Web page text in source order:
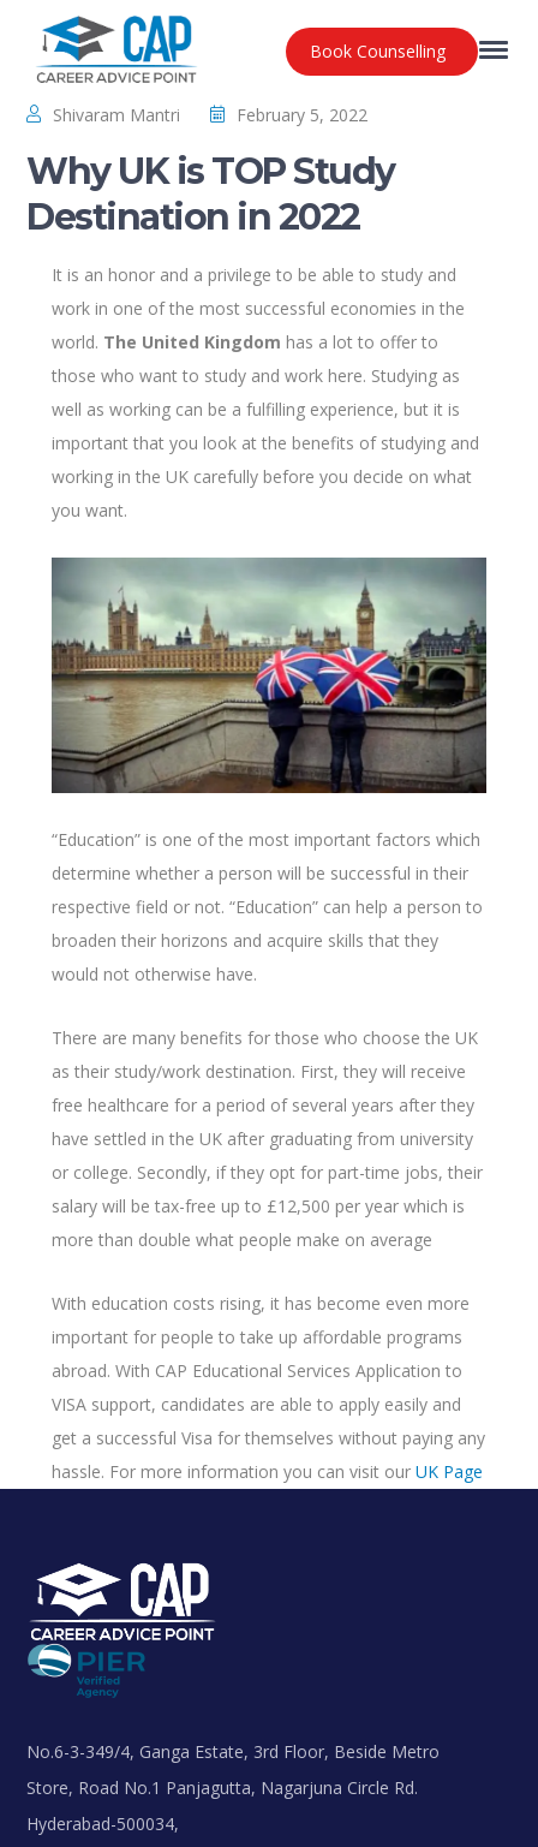
Book Counselling
Shivaram Mantri February 5, 2022
Why UK is TOP Study
Destination in 2022
It is an honor and a privilege to be able to study and
work in one of the most successful economies in the
world. The United Kingdom has a lot to offer to
those who want to study and work here. Studying as
well as working can be a fulfilling experience, but it is
important that you look at the benefits of studying and
working in the UK carefully before you decide on what
you want.
“Education” is one of the most important factors which
determine whether a person will be successful in their
respective field or not. “Education” can help a person to
broaden their horizons and acquire skills that they
would not otherwise have.
There are many benefits for those who choose the UK
as their study/work destination. First, they will receive
free healthcare for a period of several years after they
have settled in the UK after graduating from university
or college. Secondly, if they opt for part-time jobs, their
salary will be tax-free up to £12,500 per year which is
more than double what people make on average
With education costs rising, it has become even more
important for people to take up affordable programs
abroad. With CAP Educational Services Application to
VISA support, candidates are able to apply easily and
get a successful Visa for themselves without paying any
hassle. For more information you can visit our UK Page
No.6-3-349/4, Ganga Estate, 3rd Floor, Beside Metro
Store, Road No.1 Panjagutta, Nagarjuna Circle Rd.
Hyderabad-500034,